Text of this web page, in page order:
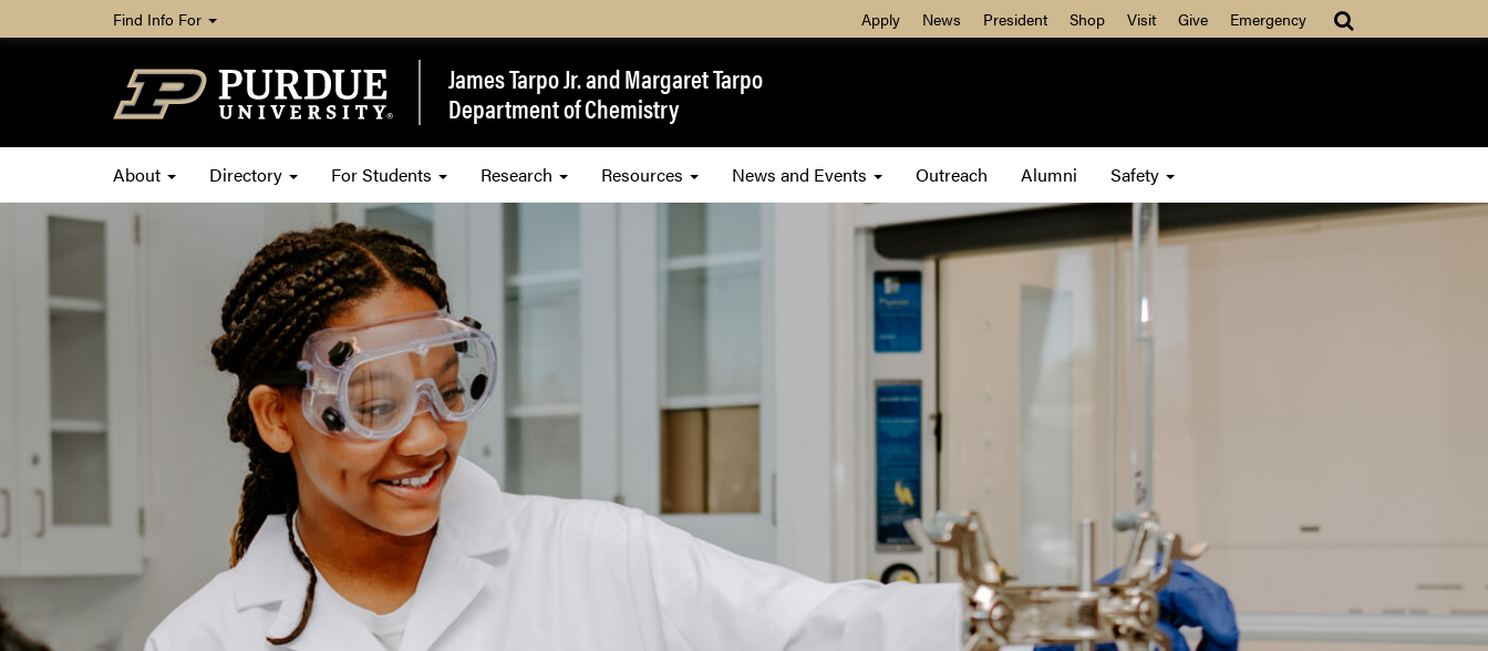
Find Info For Apply News President Shop Visit Give Emergency
James Tarpo Jr. and Margaret Tarpo
Department of Chemistry
About Directory For Students Research Resources News and Events Outreach Alumni Safety